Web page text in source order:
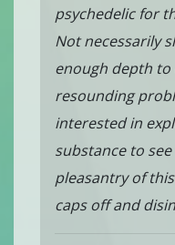
psychedelic for
Not necessarily
enough depth to
resounding
interested in
substance to
pleasantry of
caps off and